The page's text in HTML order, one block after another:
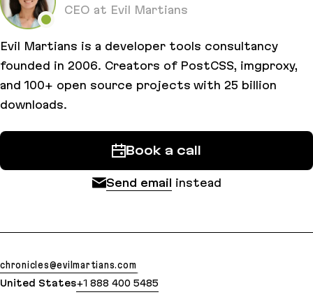
CEO at Evil Martians
Evil Martians is a developer tools consultancy
founded in 2006. Creators of PostCSS, imgproxy,
and 100+ open source projects with 25 billion
downloads.
Book a call
Send email instead
chronicles@evilmartians.com
United States+1 888 400 5485